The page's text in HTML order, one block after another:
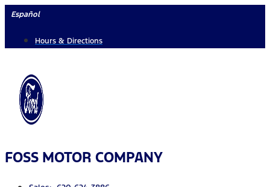
Skip
content
Español
Hours & Directions
FOSS MOTOR COMPANY